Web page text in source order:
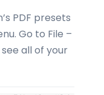
PDF presets
Go to File –
see all of your